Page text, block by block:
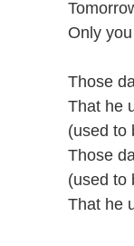
Only
Those
That he
(used to
Those
(used to
That he